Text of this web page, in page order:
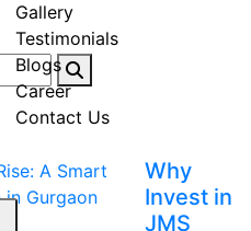
Gallery
Testimonials
Blogs
Career
Contact Us
Why
Invest in
JMS